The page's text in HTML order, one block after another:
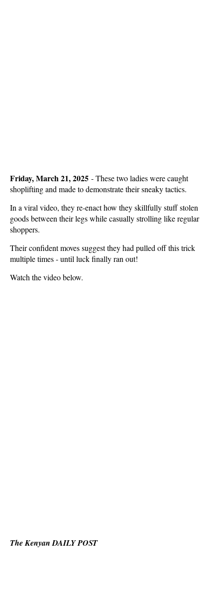
Friday, March 21, 2025 - These two ladies were caught
shoplifting and made to demonstrate their sneaky tactics.
In a viral video, they re-enact how they skillfully stuff stolen
goods between their legs while casually strolling like regular
shoppers.
Their confident moves suggest they had pulled off this trick
multiple times - until luck finally ran out!
Watch the video below.
The Kenyan DAILY POST